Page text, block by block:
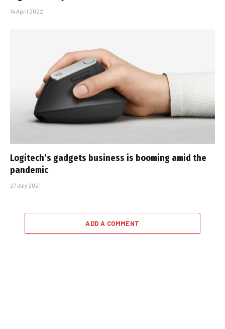
14 April 2022
Logitech’s gadgets business is booming amid the
pandemic
27 July 2021
ADD A COMMENT